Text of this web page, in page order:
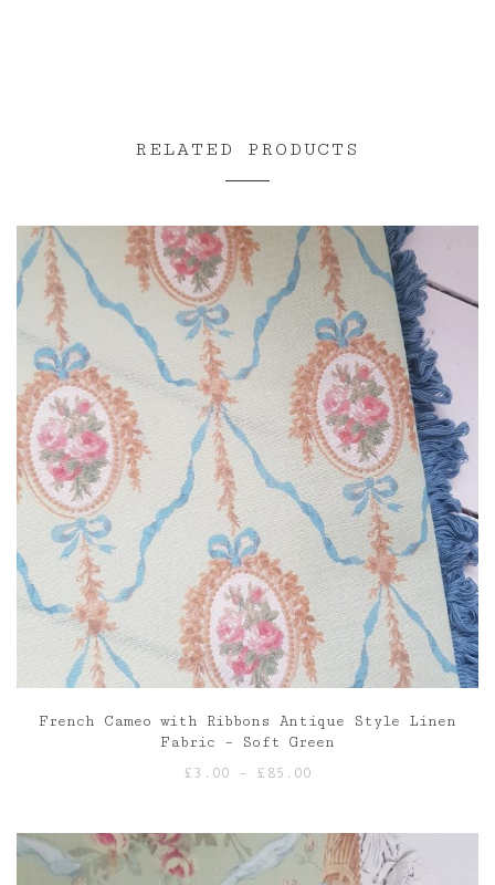
RELATED PRODUCTS
French Cameo with Ribbons Antique Style Linen
Fabric – Soft Green
£ 3.00 – £ 85.00
through
£85.00